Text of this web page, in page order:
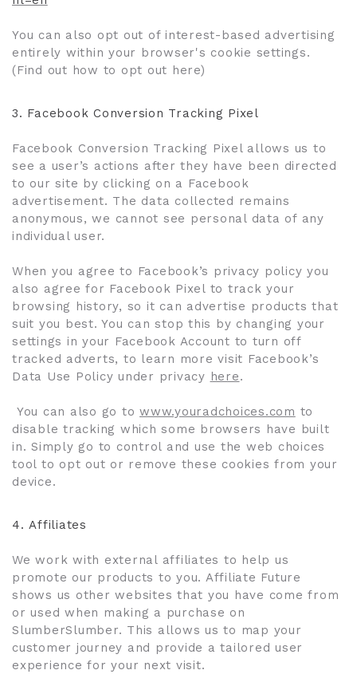
You can also opt out of interest-based advertising
entirely within your browser's cookie settings.
(Find out how to opt out here)
3. Facebook Conversion Tracking Pixel
Facebook Conversion Tracking Pixel allows us to
see a user’s actions after they have been directed
to our site by clicking on a Facebook
advertisement. The data collected remains
anonymous, we cannot see personal data of any
individual user.
When you agree to Facebook’s privacy policy you
also agree for Facebook Pixel to track your
browsing history, so it can advertise products that
suit you best. You can stop this by changing your
settings in your Facebook Account to turn off
tracked adverts, to learn more visit Facebook’s
Data Use Policy under privacy here.
You can also go to www.youradchoices.com to
disable tracking which some browsers have built
in. Simply go to control and use the web choices
tool to opt out or remove these cookies from your
device.
4.Affiliates
We work with external affiliates to help us
promote our products to you. Affiliate Future
shows us other websites that you have come from
or used when making a purchase on
SlumberSlumber. This allows us to map your
customer journey and provide a tailored user
experience for your next visit.